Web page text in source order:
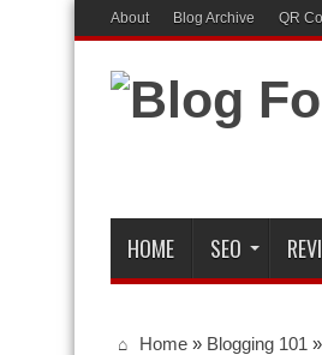
About Blog Archive QR
HOME SEO
Home » Blogging 101 »